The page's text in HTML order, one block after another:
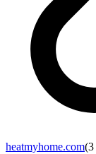
heatmyhome.com(3